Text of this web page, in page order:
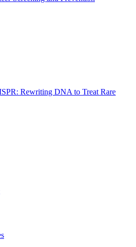
Rewriting DNA to Treat Rare